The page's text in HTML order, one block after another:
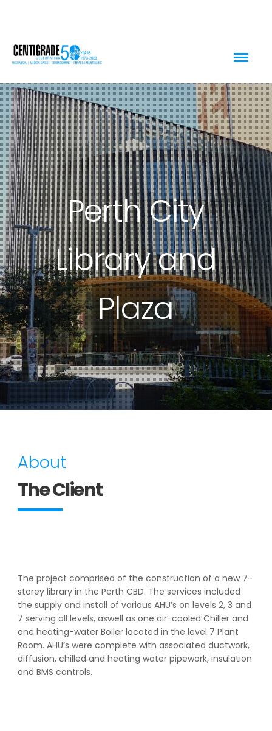
Perth City
Library and
Plaza
About
The Client
The project comprised of the construction of a new 7-
storey library in the Perth CBD. The services included
the supply and install of various AHU’s on levels 2, 3 and
7 serving all levels, aswell as one air-cooled Chiller and
one heating-water Boiler located in the level 7 Plant
Room. AHU’s were complete with associated ductwork,
diffusion, chilled and heating water pipework, insulation
and BMS controls.